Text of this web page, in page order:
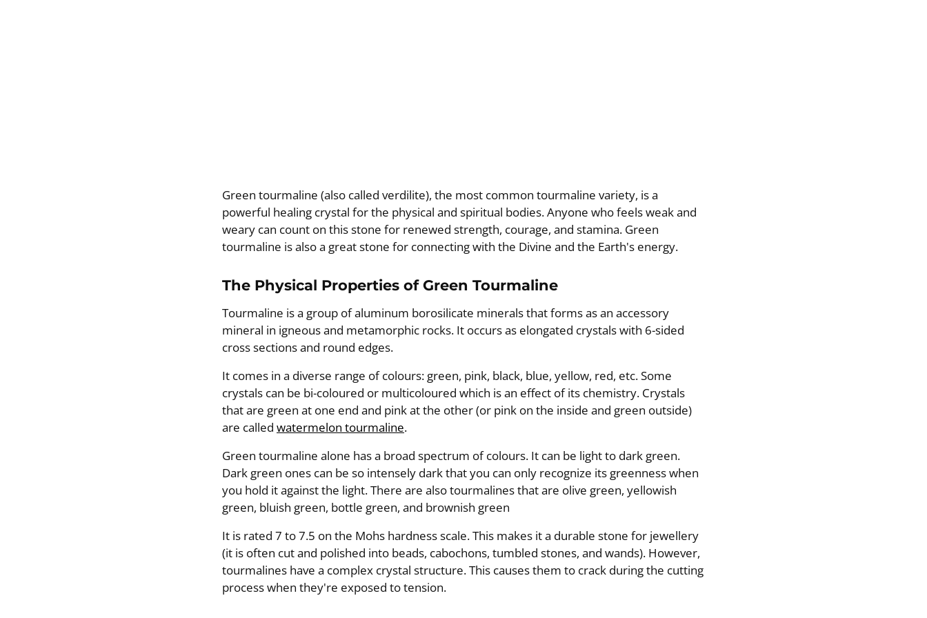
Green tourmaline (also called verdilite), the most common tourmaline variety, is a
powerful healing crystal for the physical and spiritual bodies. Anyone who feels weak and
weary can count on this stone for renewed strength, courage, and stamina. Green
tourmaline is also a great stone for connecting with the Divine and the Earth's energy.
The Physical Properties of Green Tourmaline
Tourmaline is a group of aluminum borosilicate minerals that forms as an accessory
mineral in igneous and metamorphic rocks. It occurs as elongated crystals with 6-sided
cross sections and round edges.
It comes in a diverse range of colours: green, pink, black, blue, yellow, red, etc. Some
crystals can be bi-coloured or multicoloured which is an effect of its chemistry. Crystals
that are green at one end and pink at the other (or pink on the inside and green outside)
are called watermelon tourmaline.
Green tourmaline alone has a broad spectrum of colours. It can be light to dark green.
Dark green ones can be so intensely dark that you can only recognize its greenness when
you hold it against the light. There are also tourmalines that are olive green, yellowish
green, bluish green, bottle green, and brownish green
It is rated 7 to 7.5 on the Mohs hardness scale. This makes it a durable stone for jewellery
(it is often cut and polished into beads, cabochons, tumbled stones, and wands). However,
tourmalines have a complex crystal structure. This causes them to crack during the cutting
process when they're exposed to tension.